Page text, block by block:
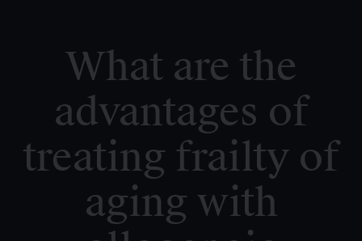
What are the
advantages of
treating frailty of
aging with